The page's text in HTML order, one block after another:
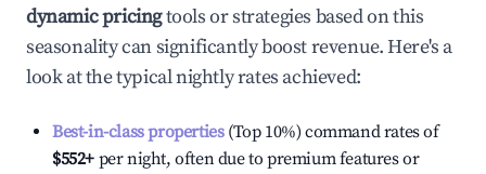
dynamic pricingtools or strategies based on this
seasonality can significantly boost revenue. Here's a
look at the typical nightly rates achieved:
Best-in-class properties(Top 10%) command rates of
$552+ per night, often due to premium features or